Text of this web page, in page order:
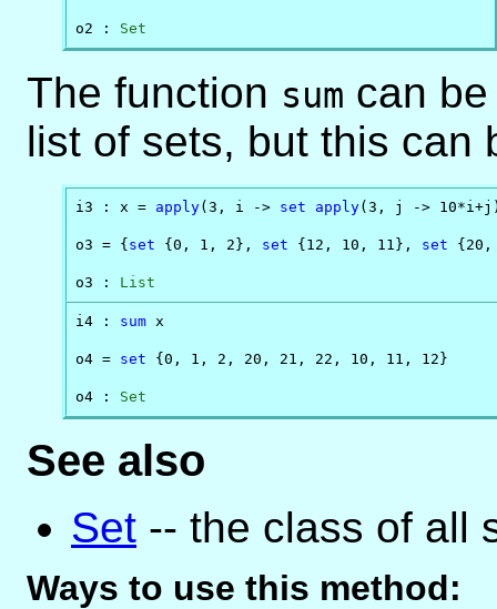
o2 : Set
The function sum can
list of sets, but this can
i3 : x = apply(3, i -> set apply(3, j ->
o3 = { set {0, 1, 2}, set {12, 10, 11}, set {20,
o3 : List
i4 : sum x
o4 = set {0, 1, 2, 20, 21, 22, 10, 11, 12}
o4 : Set
See also
Set -- the class of all
Ways to use this method: